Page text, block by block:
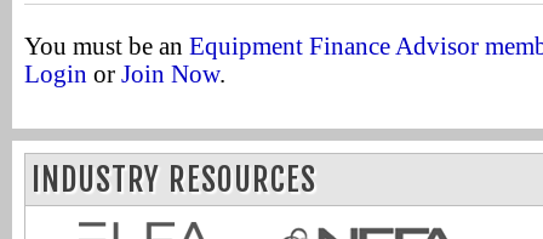
You must be an Equipment Finance Advisor
Login or Join Now.
INDUSTRY RESOURCES